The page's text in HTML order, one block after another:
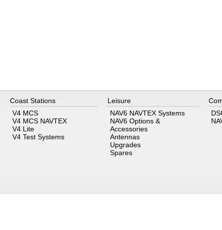
Coast Stations Leisure
V4 MCS
V4 MCS NAVTEX
V4 Lite
V4 Test Systems
NAV6 NAVTEX Systems
NAV6 Options &
Accessories
Antennas
Upgrades
Spares